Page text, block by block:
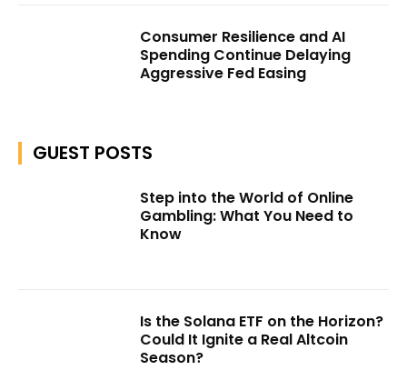
Consumer Resilience and AI
Spending Continue Delaying
Aggressive Fed Easing
GUEST POSTS
Step into the World of Online
Gambling: What You Need to
Know
Is the Solana ETF on the Horizon?
Could It Ignite a Real Altcoin
Season?